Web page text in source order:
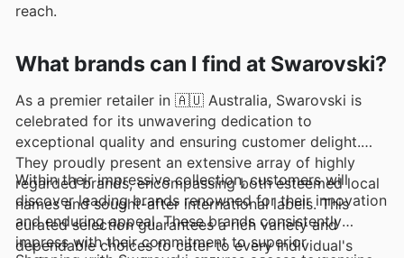
reach.
What brands can I find at Swarovski?
As a premier retailer in 🇦🇺 Australia, Swarovski is
celebrated for its unwavering dedication to
exceptional quality and ensuring customer delight.
They proudly present an extensive array of highly
regarded brands, encompassing both esteemed local
names and sought-after international labels. This
curated selection guarantees a rich variety and
dependable choices to cater to every individual's
Within their impressive collection, customers will
discover leading brands renowned for their innovation
and enduring appeal. These brands consistently
impress with their commitment to superior